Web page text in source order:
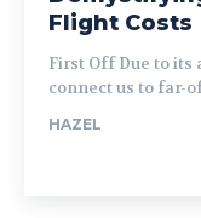
Flight Costs
First Off Due to its ability to swiftly and effectively
connect us to far-
HAZEL